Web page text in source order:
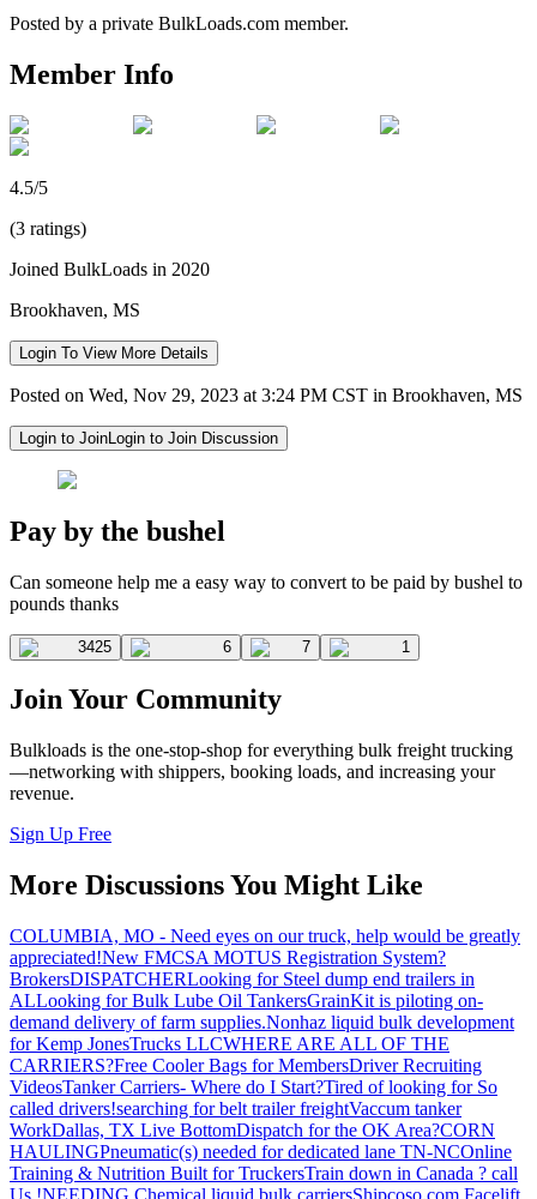
Posted by a private BulkLoads.com member.
Member Info
4.5/5
(3 ratings)
Joined BulkLoads in 2020
Brookhaven, MS
Login To View More Details
Posted on Wed, Nov 29, 2023 at 3:24 PM CST in Brookhaven, MS
Login to JoinLogin to Join Discussion
Pay by the bushel
Can someone help me a easy way to convert to be paid by bushel to
pounds thanks
3425 6 7 1
Join Your Community
Bulkloads is the one-stop-shop for everything bulk freight trucking
—networking with shippers, booking loads, and increasing your
revenue.
Sign Up Free
More Discussions You Might Like
COLUMBIA, MO - Need eyes on our truck, help would be greatly
appreciated!New FMCSA MOTUS Registration System?
BrokersDISPATCHERLooking for Steel dump end trailers in
ALLooking for Bulk Lube Oil TankersGrainKit is piloting on-
demand delivery of farm supplies.Nonhaz liquid bulk development
for Kemp JonesTrucks LLCWHERE ARE ALL OF THE
CARRIERS?Free Cooler Bags for MembersDriver Recruiting
VideosTanker Carriers- Where do I Start?Tired of looking for So
called drivers!searching for belt trailer freightVaccum tanker
WorkDallas, TX Live BottomDispatch for the OK Area?CORN
HAULINGPneumatic(s) needed for dedicated lane TN-NCOnline
Training & Nutrition Built for TruckersTrain down in Canada ? call